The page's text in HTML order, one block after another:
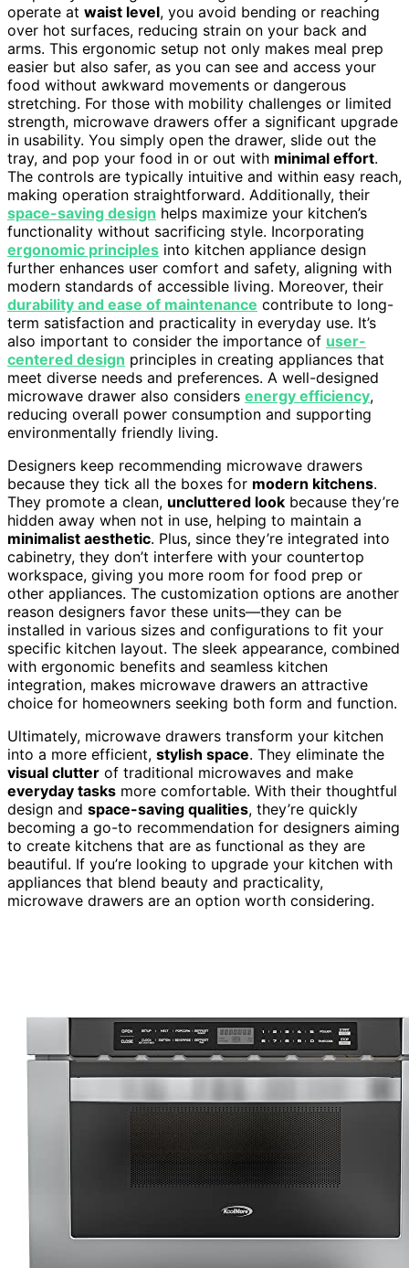
operate at waist level, you avoid bending or reaching
over hot surfaces, reducing strain on your back and
arms. This ergonomic setup not only makes meal prep
easier but also safer, as you can see and access your
food without awkward movements or dangerous
stretching. For those with mobility challenges or limited
strength, microwave drawers offer a significant upgrade
in usability. You simply open the drawer, slide out the
tray, and pop your food in or out with minimal effort.
The controls are typically intuitive and within easy reach,
making operation straightforward. Additionally, their
space-saving design helps maximize your kitchen’s
functionality without sacrificing style. Incorporating
ergonomic principles into kitchen appliance design
further enhances user comfort and safety, aligning with
modern standards of accessible living. Moreover, their
durability and ease of maintenance contribute to long-
term satisfaction and practicality in everyday use. It’s
also important to consider the importance of user-
centered design principles in creating appliances that
meet diverse needs and preferences. A well-designed
microwave drawer also considers energy efficiency,
reducing overall power consumption and supporting
environmentally friendly living.
Designers keep recommending microwave drawers
because they tick all the boxes for modern kitchens.
They promote a clean, uncluttered look because they’re
hidden away when not in use, helping to maintain a
minimalist aesthetic. Plus, since they’re integrated into
cabinetry, they don’t interfere with your countertop
workspace, giving you more room for food prep or
other appliances. The customization options are another
reason designers favor these units—they can be
installed in various sizes and configurations to fit your
specific kitchen layout. The sleek appearance, combined
with ergonomic benefits and seamless kitchen
integration, makes microwave drawers an attractive
choice for homeowners seeking both form and function.
Ultimately, microwave drawers transform your kitchen
into a more efficient, stylish space. They eliminate the
visual clutter of traditional microwaves and make
everyday tasks more comfortable. With their thoughtful
design and space-saving qualities, they’re quickly
becoming a go-to recommendation for designers aiming
to create kitchens that are as functional as they are
beautiful. If you’re looking to upgrade your kitchen with
appliances that blend beauty and practicality,
microwave drawers are an option worth considering.